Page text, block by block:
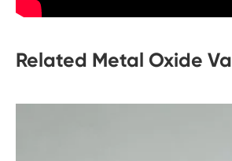
Related Metal Oxide